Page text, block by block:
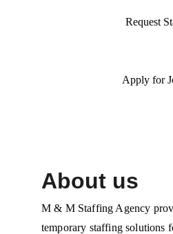
Request
Apply for
About us
M & M Staffing Agency
temporary staffing solutions